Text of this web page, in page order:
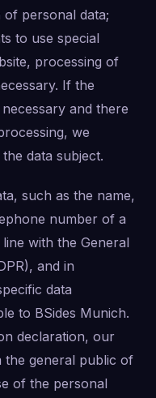
of personal data;
to use special
processing of
If the
and there
we
data subject.
such as the name,
number of a
with the General
and in
data
to BSides Munich.
declaration, our
the general public of
of the personal